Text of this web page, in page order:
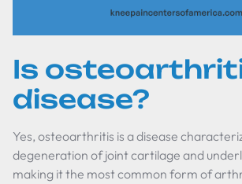
Is
disease?
Yes, osteoarthritis is a disease
degeneration of joint cartilage and
making it the most common form of